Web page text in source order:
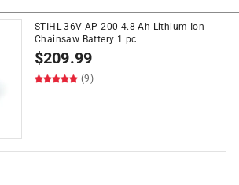
STIHL 36V AP 200 4.8 Ah Lithium-Ion
Chainsaw Battery 1 pc
$209.99
(9)